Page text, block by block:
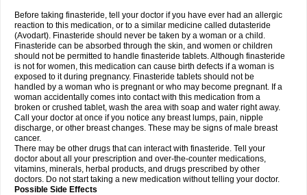
Before taking finasteride, tell your doctor if you have ever had an allergic
reaction to this medication, or to a similar medicine called dutasteride
(Avodart). Finasteride should never be taken by a woman or a child.
Finasteride can be absorbed through the skin, and women or children
should not be permitted to handle finasteride tablets. Although finasteride
is not for women, this medication can cause birth defects if a woman is
exposed to it during pregnancy. Finasteride tablets should not be
handled by a woman who is pregnant or who may become pregnant. If a
woman accidentally comes into contact with this medication from a
broken or crushed tablet, wash the area with soap and water right away.
Call your doctor at once if you notice any breast lumps, pain, nipple
discharge, or other breast changes. These may be signs of male breast
cancer.
There may be other drugs that can interact with finasteride. Tell your
doctor about all your prescription and over-the-counter medications,
vitamins, minerals, herbal products, and drugs prescribed by other
doctors. Do not start taking a new medication without telling your doctor.
Possible Side Effects